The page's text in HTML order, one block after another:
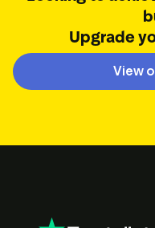
Upgrade
View